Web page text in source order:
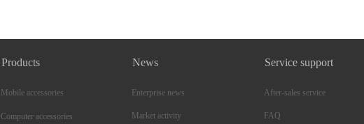
Products
After-sales service
FAQ
Enterprise news
Market activity
Mobile accessories
Computer accessories
News Service support